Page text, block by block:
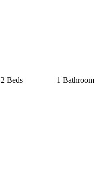
2 Beds 1 Bathroom